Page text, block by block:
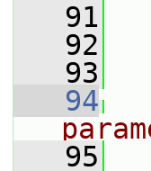
   91
   92
   93
   94
   95